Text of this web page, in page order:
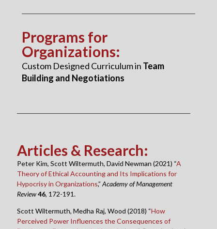
Programs for
Organizations:
Custom Designed Curriculum in Team
Building and Negotiations
Articles & Research:
Peter Kim, Scott Wiltermuth, David Newman (2021) “A
Theory of Ethical Accounting and Its Implications for
Hypocrisy in Organizations,” Academy of Management
Review46, 172-191.
Scott Wiltermuth, Medha Raj, Wood (2018) “How
Perceived Power Influences the Consequences of